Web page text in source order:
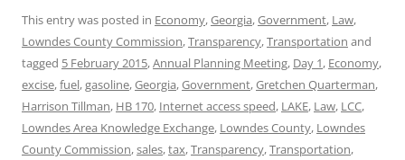
This entry was posted in Economy,Georgia,Government, Law,
Lowndes County Commission,Transparency,Transportation and
tagged 5 February 2015,Annual Planning Meeting, Day 1, Economy,
excise,fuel,gasoline,Georgia,Government,Gretchen Quarterman,
Harrison Tillman, HB 170, Internet access speed, LAKE, Law, LCC,
Lowndes Area Knowledge Exchange, Lowndes County, Lowndes
County Commission,sales,tax,Transparency,Transportation,